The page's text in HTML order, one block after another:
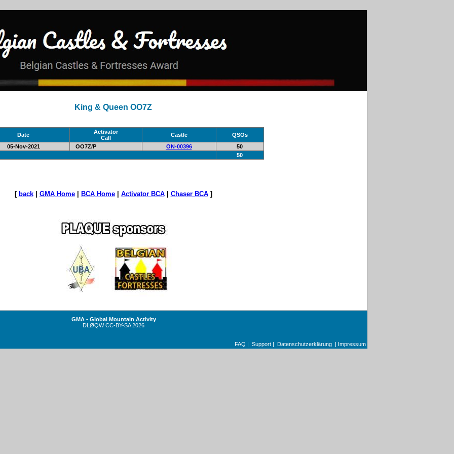
King & Queen OO7Z
Date
Activator
Call
Castle
QSOs
05-Nov-2021
OO7Z/P ON-00396
50
50
[ back| GMA Home| BCA Home| Activator BCA| Chaser BCA]
GMA - Global Mountain Activity
DLØQWCC-BY-SA2026
FAQ Support| Datenschutzerklärung| Impressum